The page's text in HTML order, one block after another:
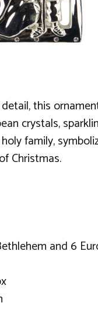
this
crystals,
family,
Christmas.
and 6